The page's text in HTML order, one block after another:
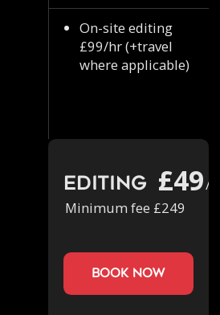
On-site editing
£99/hr (+travel
where applicable)
Editing £49/
Minimum fee £249
book now